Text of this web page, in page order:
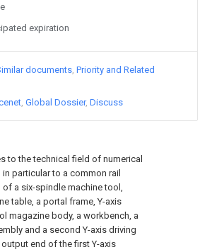
to the technical field of numerical
particular to a common rail
a six-spindle machine tool,
table, a portal frame, Y-axis
magazine body, a workbench, a
and a second Y-axis driving
end of the first Y-axis
expiration
documents Priority and Related
Global Dossier Discuss